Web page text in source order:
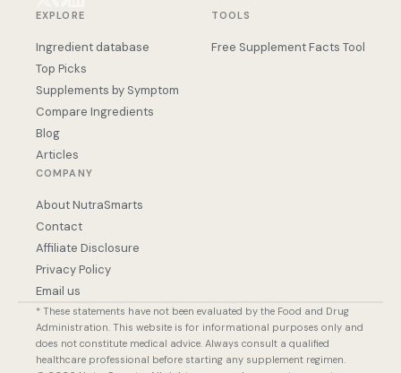
EXPLORE
Ingredient database
Top Picks
Supplements by Symptom
Compare Ingredients
Blog
Articles
TOOLS
Free Supplement Facts Tool
COMPANY
About NutraSmarts
Contact
Affiliate Disclosure
Privacy Policy
Email us
* These statements have not been evaluated by the Food and Drug
Administration. This website is for informational purposes only and
does not constitute medical advice. Always consult a qualified
healthcare professional before starting any supplement regimen.